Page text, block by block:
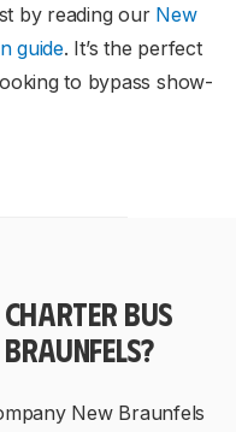
by reading our New
guide. It’s the perfect
to bypass show-
BUS
New Braunfels